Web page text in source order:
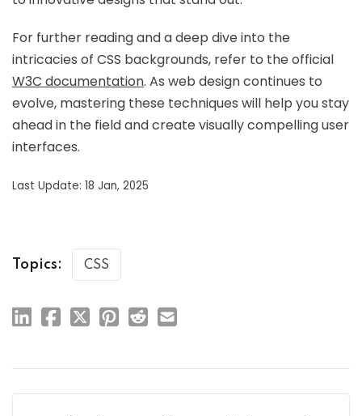
For further reading and a deep dive into the
intricacies of CSS backgrounds, refer to the official
W3C documentation. As web design continues to
evolve, mastering these techniques will help you stay
ahead in the field and create visually compelling user
interfaces.
Last Update: 18 Jan, 2025
Topics: CSS